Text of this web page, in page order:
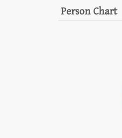
Person Chart